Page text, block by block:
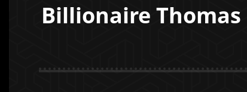
Billionaire Thomas